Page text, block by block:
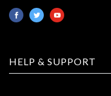
HELP & SUPPORT